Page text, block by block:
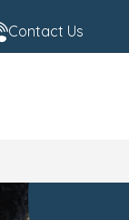
Contact Us